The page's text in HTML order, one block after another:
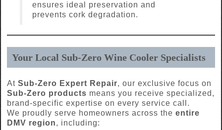
ensures ideal preservation and
prevents cork degradation.
Your Local Sub-Zero Wine Cooler Specialists
At Sub-Zero Expert Repair, our exclusive focus on
Sub-Zero products means you receive specialized,
brand-specific expertise on every service call.
We proudly serve homeowners across the entire
DMV region, including: